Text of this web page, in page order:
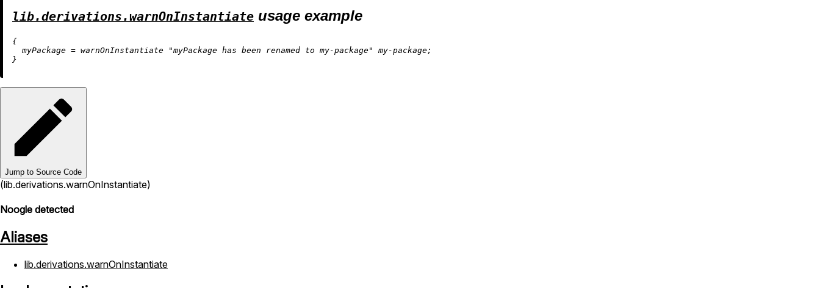
lib.derivations.warnOnInstantiate usage example
{
myPackage = warnOnInstantiate "myPackage has been renamed to my-package"
my-package;
Jump to Source Code
(lib.derivations.warnOnInstantiate)
Noogle detected
Aliases
lib.derivations.warnOnInstantiate